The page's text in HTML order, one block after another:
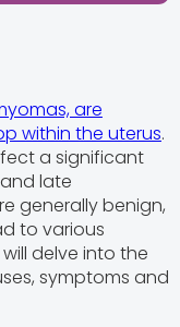
are
within the uterus.
a significant
late
generally benign,
to various
delve into the
symptoms and